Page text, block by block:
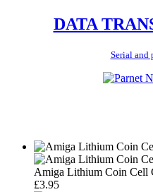
DATA
Serial and
Amiga Lithium Coin
£3.95